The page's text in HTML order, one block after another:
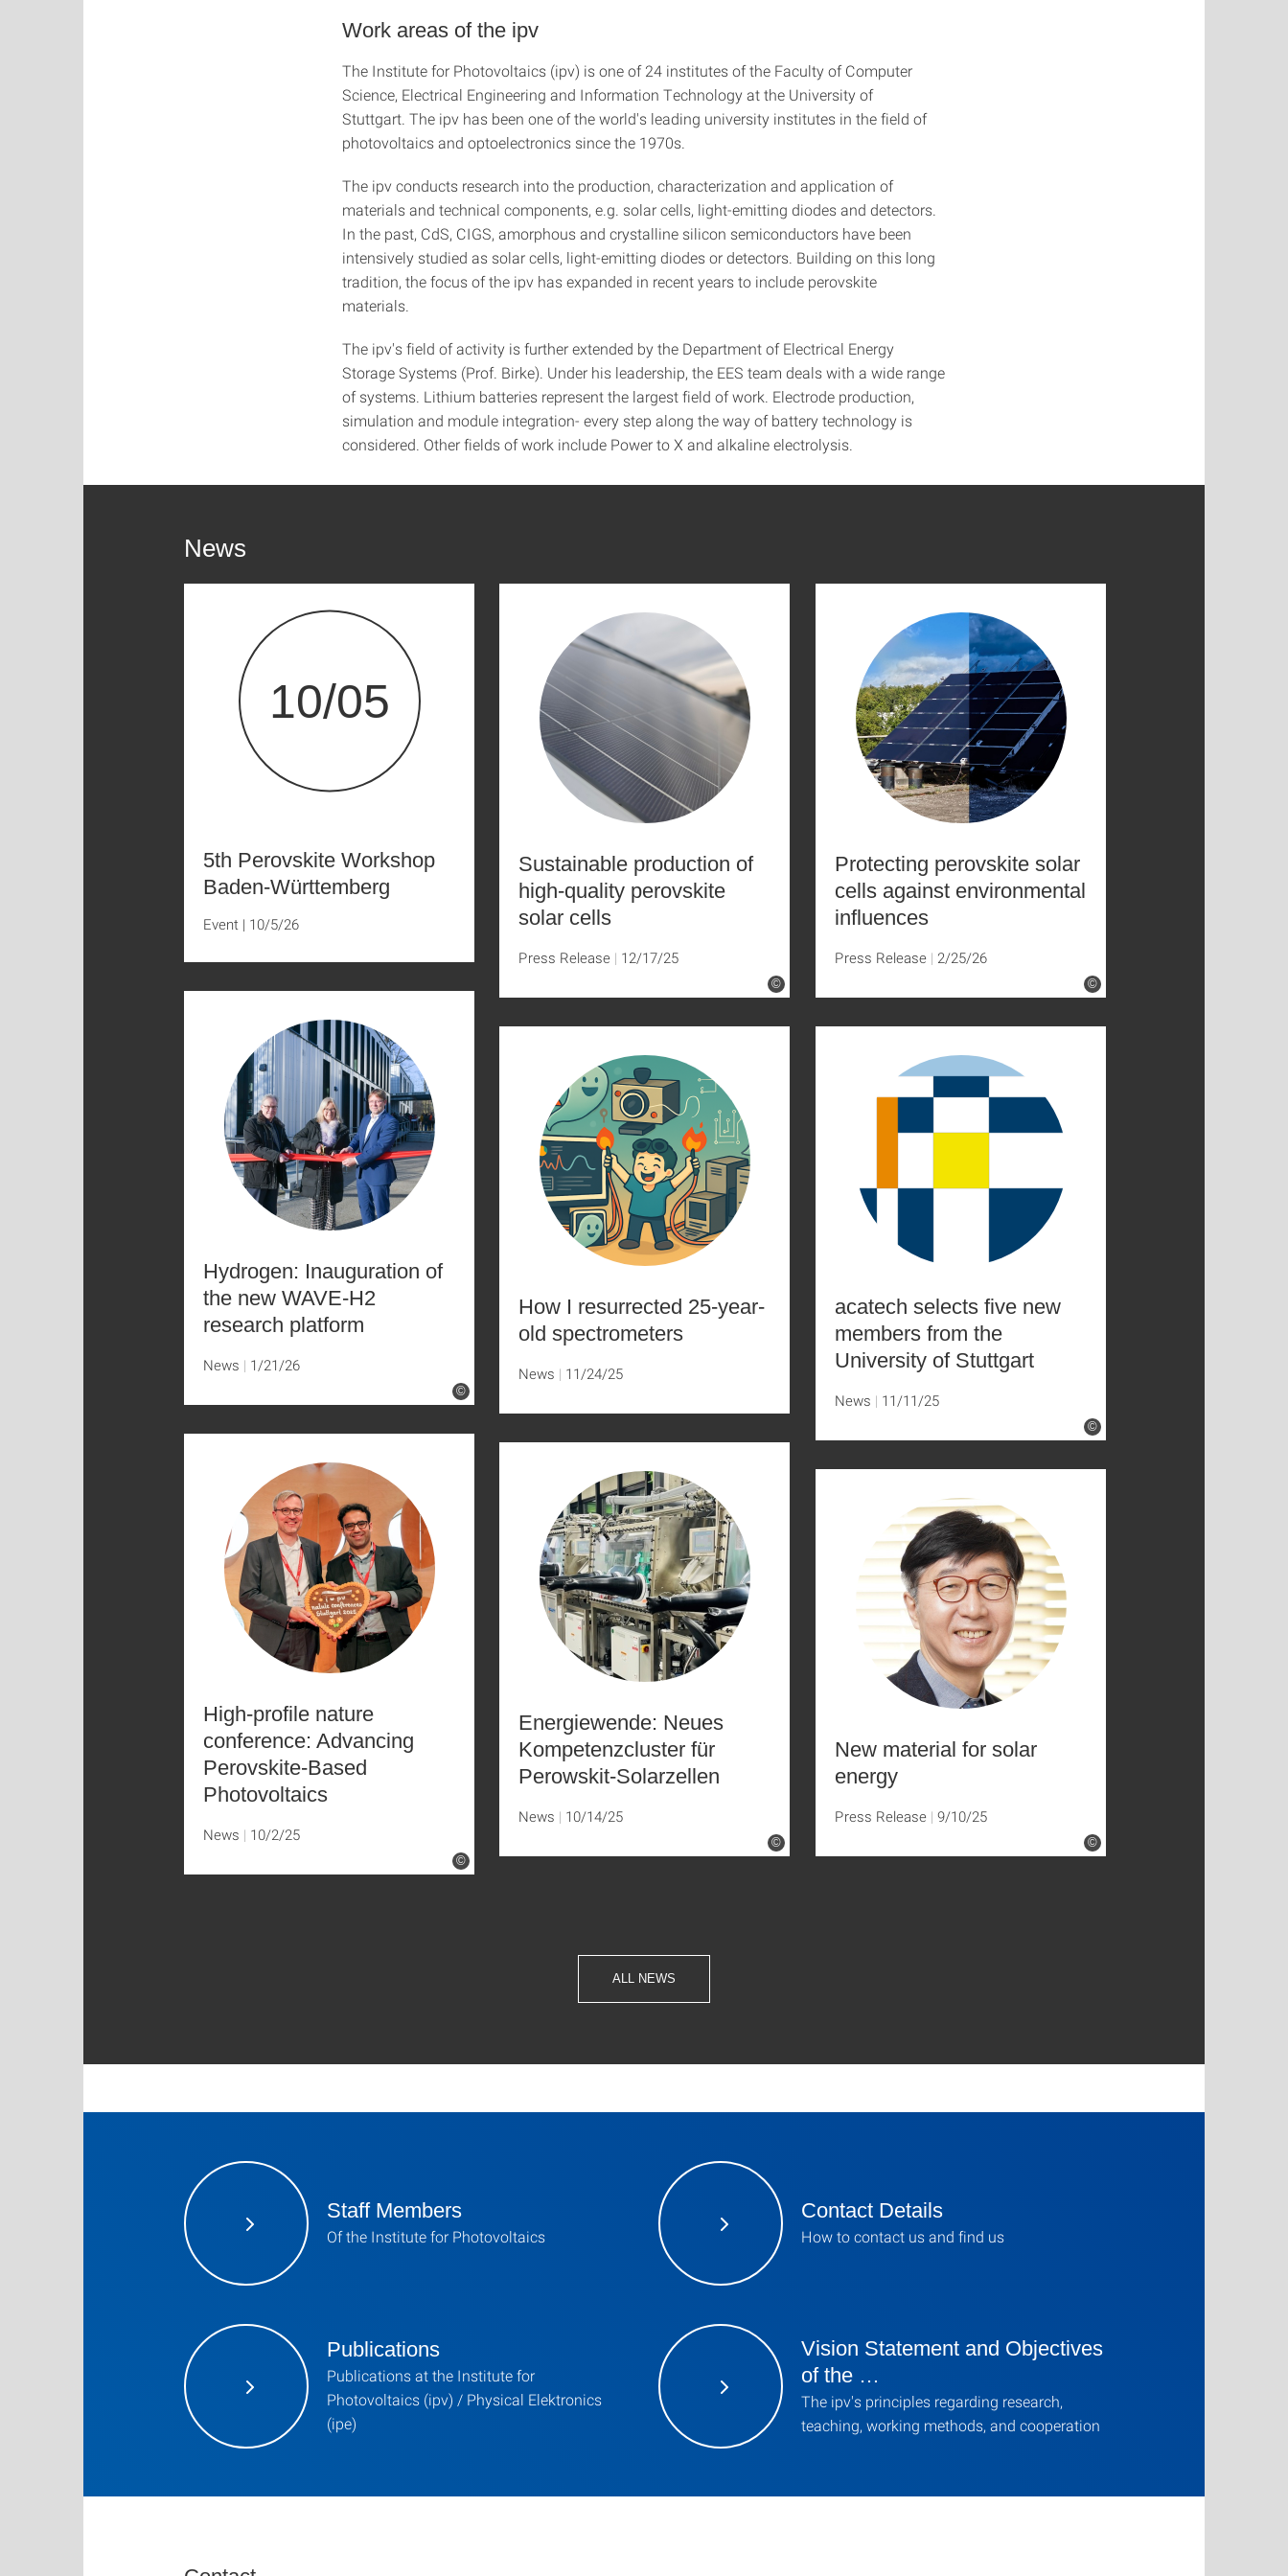
Work areas of the ipv
The Institute for Photovoltaics (ipv) is one of 24 institutes of the Faculty of Computer
Science, Electrical Engineering and Information Technology at the University of
Stuttgart. The ipv has been one of the world's leading university institutes in the field of
photovoltaics and optoelectronics since the 1970s.
The ipv conducts research into the production, characterization and application of
materials and technical components, e.g. solar cells, light-emitting diodes and detectors.
In the past, CdS, CIGS, amorphous and crystalline silicon semiconductors have been
intensively studied as solar cells, light-emitting diodes or detectors. Building on this long
tradition, the focus of the ipv has expanded in recent years to include perovskite
materials.
The ipv's field of activity is further extended by the Department of Electrical Energy
Storage Systems (Prof. Birke). Under his leadership, the EES team deals with a wide range
of systems. Lithium batteries represent the largest field of work. Electrode production,
simulation and module integration- every step along the way of battery technology is
considered. Other fields of work include Power to X and alkaline electrolysis.
News
10/05
5th Perovskite Workshop
Baden-Württemberg
Event | 10/5/26
©
Sustainable production of
high-quality perovskite
solar cells
Press Release 12/17/25
©
Protecting perovskite solar
cells against environmental
influences
Press Release 2/25/26
©
Hydrogen: Inauguration of
the new WAVE-H2
research platform
News 1/21/26
How I resurrected 25-year-
old spectrometers
News 11/24/25
©
acatech selects five new
members from the
University of Stuttgart
News 11/11/25
©
High-profile nature
conference: Advancing
Perovskite-Based
Photovoltaics
News 10/2/25 ©
Energiewende: Neues
Kompetenzcluster für
Perowskit-Solarzellen
News 10/14/25
©
New material for solar
energy
Press Release 9/10/25
ALL NEWS
Staff Members
Of the Institute for Photovoltaics
Contact Details
How to contact us and find us
Publications
Publications at the Institute for
Photovoltaics (ipv) / Physical Elektronics
(ipe)
Vision Statement and Objectives
of the …
The ipv's principles regarding research,
teaching, working methods, and cooperation